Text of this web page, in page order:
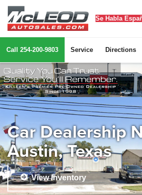
Se Habla
Call 254-200-9803 Service Directions
Car Dealership
Austin, Texas
View Inventory